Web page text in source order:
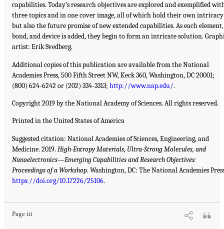
capabilities. Today’s research objectives are explored and exemplified
three topics and in one cover image, all of which hold their own intricacy
but also the future promise of new extended capabilities. As each element,
bond, and device is added, they begin to form an intricate solution.
artist: Erik Svedberg.
Additional copies of this publication are available from the National
Academies Press, 500 Fifth Street NW, Keck 360, Washington, DC 20001;
(800) 624-6242 or (202) 334-3313; http://www.nap.edu/.
Copyright 2019 by the National Academy of Sciences. All rights reserved.
Printed in the United States of America
Suggested citation: National Academies of Sciences, Engineering, and
Medicine. 2019. High-Entropy Materials, Ultra-Strong Molecules, and
Nanoelectronics—Emerging Capabilities and Research Objectives:
Proceedings of a Workshop. Washington, DC: The National Academies
https://doi.org/10.17226/25106.
Page iii